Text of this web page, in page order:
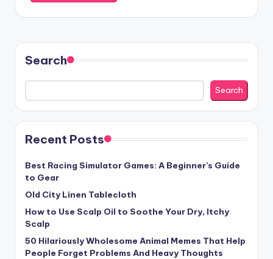
Search
Search
Recent Posts
Best Racing Simulator Games: A Beginner’s Guide
to Gear
Old City Linen Tablecloth
How to Use Scalp Oil to Soothe Your Dry, Itchy
Scalp
50 Hilariously Wholesome Animal Memes That Help
People Forget Problems And Heavy Thoughts